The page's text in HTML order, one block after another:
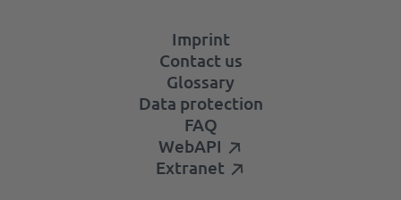
Imprint
Contact us
Glossary
Data protection
FAQ
WebAPI
Extranet